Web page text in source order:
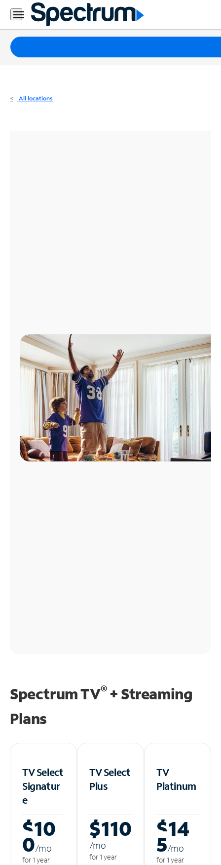
Residential
Business
Packages
Internet
All locations
Spectrum TV®+ Streaming
Plans
TV Select
Signatur
e
$10
0/mo
for 1 year
TV Select
Plus
$110
/mo
for 1 year
TV
Platinum
$14
5/mo
for 1 year